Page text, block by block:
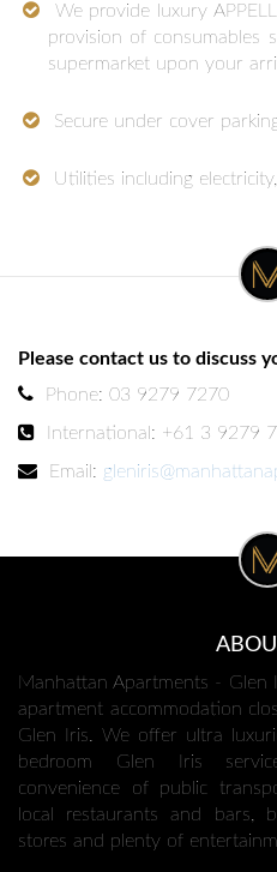
We provide luxury
provision of consumables
supermarket upon your
Secure under cover
Utilities including
Please contact us to discuss
Phone: 03 9279 7270
International: +61 3 9279
Email:
Manhattan Apartments -
apartment accommodation
Glen Iris. We offer ultra
bedroom Glen Iris
convenience of public
local restaurants and bars,
stores and plenty of